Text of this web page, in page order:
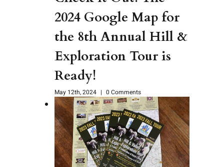
2024 Google Map for
the 8th Annual Hill &
Exploration Tour is
Ready!
May 12th, 2024 | 0 Comments